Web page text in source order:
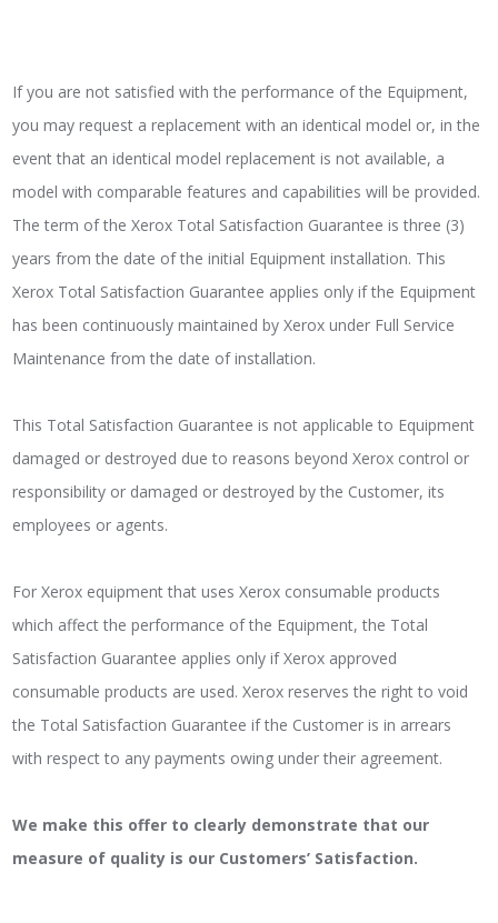
If you are not satisfied with the performance of the Equipment,
you may request a replacement with an identical model or, in the
event that an identical model replacement is not available, a
model with comparable features and capabilities will be provided.
The term of the Xerox Total Satisfaction Guarantee is three (3)
years from the date of the initial Equipment installation. This
Xerox Total Satisfaction Guarantee applies only if the Equipment
has been continuously maintained by Xerox under Full Service
Maintenance from the date of installation.
This Total Satisfaction Guarantee is not applicable to Equipment
damaged or destroyed due to reasons beyond Xerox control or
responsibility or damaged or destroyed by the Customer, its
employees or agents.
For Xerox equipment that uses Xerox consumable products
which affect the performance of the Equipment, the Total
Satisfaction Guarantee applies only if Xerox approved
consumable products are used. Xerox reserves the right to void
the Total Satisfaction Guarantee if the Customer is in arrears
with respect to any payments owing under their agreement.
We make this offer to clearly demonstrate that our
measure of quality is our Customers’ Satisfaction.